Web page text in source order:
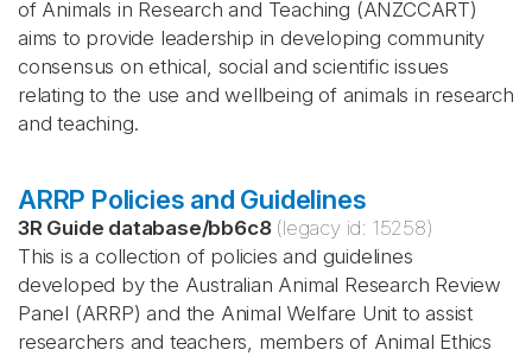
of Animals in Research and Teaching (ANZCCART)
aims to provide leadership in developing community
consensus on ethical, social and scientific issues
relating to the use and wellbeing of animals in research
and teaching.
ARRP Policies and Guidelines
3R Guide database/bb6c8 (legacy id: 15258)
This is a collection of policies and guidelines
developed by the Australian Animal Research Review
Panel (ARRP) and the Animal Welfare Unit to assist
researchers and teachers, members of Animal Ethics